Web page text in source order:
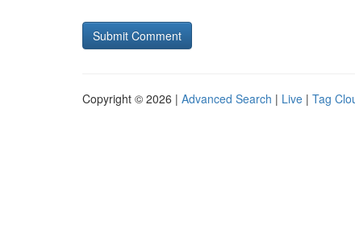
Copyright © 2026 | Advanced Search | Live | Tag